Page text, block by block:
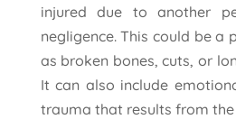
injured due to another
negligence. This could be a
as broken bones, cuts, or
It can also include
trauma that results from the